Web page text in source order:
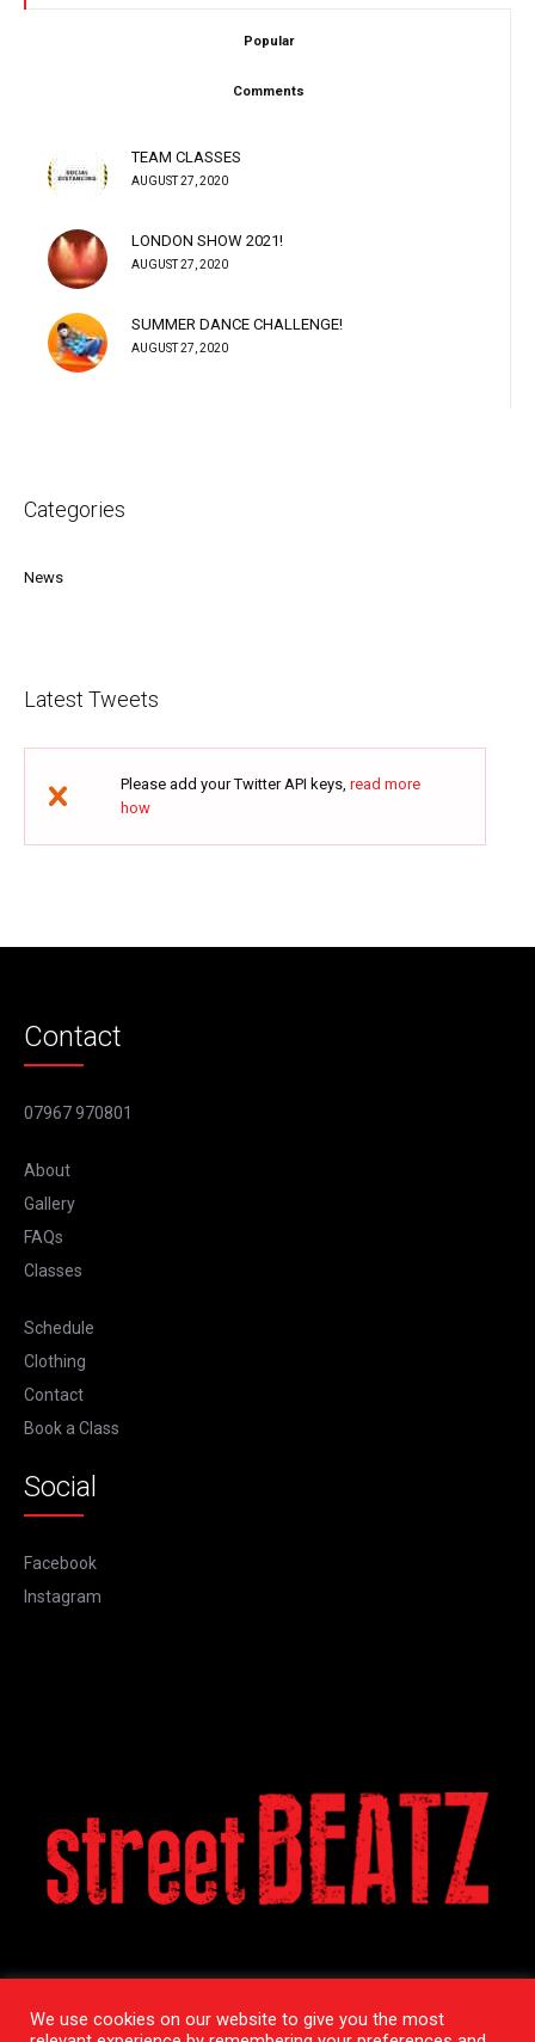
Popular
Comments
TEAM CLASSES
AUGUST 27, 2020
LONDON SHOW 2021!
AUGUST 27, 2020
SUMMER DANCE CHALLENGE!
AUGUST 27, 2020
Categories
News
Latest Tweets
Please add your Twitter API keys, read more
how
Contact
07967 970801
About
Gallery
FAQs
Classes
Schedule
Clothing
Contact
Book a Class
Social
Facebook
Instagram
We use cookies on our website to give you the most